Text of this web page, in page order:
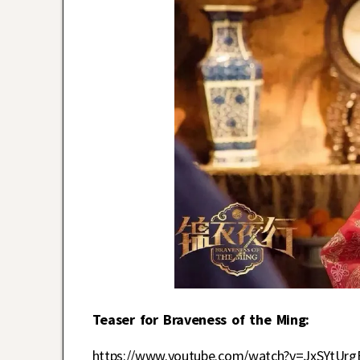
Teaser for Braveness of the Ming:
https://www.youtube.com/